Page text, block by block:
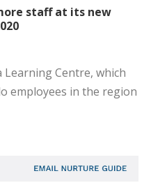
staff at its new
Learning Centre, which
employees in the region